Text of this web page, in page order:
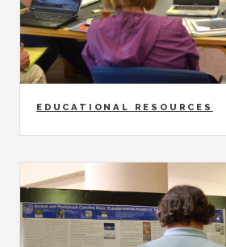
EDUCATIONAL RESOURCES